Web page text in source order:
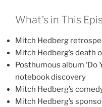
What’s in This
Mitch Hedberg
Mitch Hedberg’s death
Posthumous album ‘Do
notebook discovery
Mitch Hedberg’s
Mitch Hedberg’s